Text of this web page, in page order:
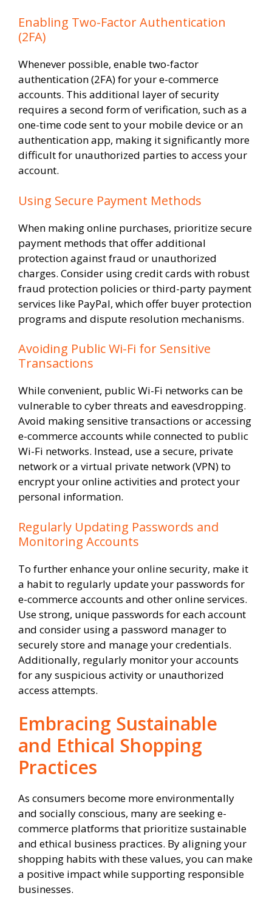
Enabling Two-Factor Authentication
(2FA)
Whenever possible, enable two-factor
authentication (2FA) for your e-commerce
accounts. This additional layer of security
requires a second form of verification, such as a
one-time code sent to your mobile device or an
authentication app, making it significantly more
difficult for unauthorized parties to access your
account.
Using Secure Payment Methods
When making online purchases, prioritize secure
payment methods that offer additional
protection against fraud or unauthorized
charges. Consider using credit cards with robust
fraud protection policies or third-party payment
services like PayPal, which offer buyer protection
programs and dispute resolution mechanisms.
Avoiding Public Wi-Fi for Sensitive
Transactions
While convenient, public Wi-Fi networks can be
vulnerable to cyber threats and eavesdropping.
Avoid making sensitive transactions or accessing
e-commerce accounts while connected to public
Wi-Fi networks. Instead, use a secure, private
network or a virtual private network (VPN) to
encrypt your online activities and protect your
personal information.
Regularly Updating Passwords and
Monitoring Accounts
To further enhance your online security, make it
a habit to regularly update your passwords for
e-commerce accounts and other online services.
Use strong, unique passwords for each account
and consider using a password manager to
securely store and manage your credentials.
Additionally, regularly monitor your accounts
for any suspicious activity or unauthorized
access attempts.
Embracing Sustainable
and Ethical Shopping
Practices
As consumers become more environmentally
and socially conscious, many are seeking e-
commerce platforms that prioritize sustainable
and ethical business practices. By aligning your
shopping habits with these values, you can make
a positive impact while supporting responsible
businesses.